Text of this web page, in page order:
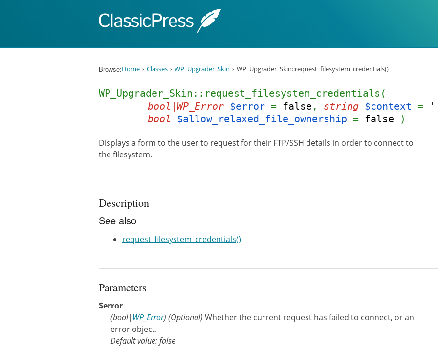
Browse:Home Classes WP_Upgrader_Skin WP_Upgrader_Skin::request_filesystem_credentials()
WP_Upgrader_Skin::request_filesystem_credentials(
bool|WP_Error $error = false , string $context = ''
bool
$allow_relaxed_file_ownership = false )
Displays a form to the user to request for their FTP/SSH details in order to connect to
the filesystem.
Description
See also
request_filesystem_credentials()
Parameters
$error
(bool|WP_Error) (Optional) Whether the current request has failed to connect, or an
error object.
Default value: false